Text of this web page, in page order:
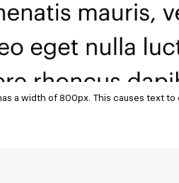
a width of 800px. This causes text